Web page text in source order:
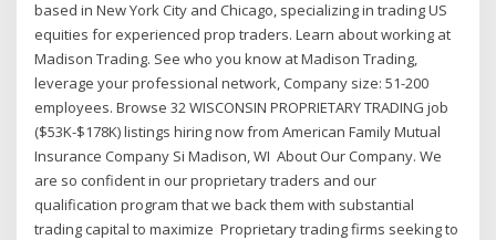
based in New York City and Chicago, specializing in trading US
equities for experienced prop traders. Learn about working at
Madison Trading. See who you know at Madison Trading,
leverage your professional network, Company size: 51-200
employees. Browse 32 WISCONSIN PROPRIETARY TRADING job
($53K-$178K) listings hiring now from American Family Mutual
Insurance Company Si Madison, WI About Our Company. We
are so confident in our proprietary traders and our
qualification program that we back them with substantial
trading capital to maximize Proprietary trading firms seeking to